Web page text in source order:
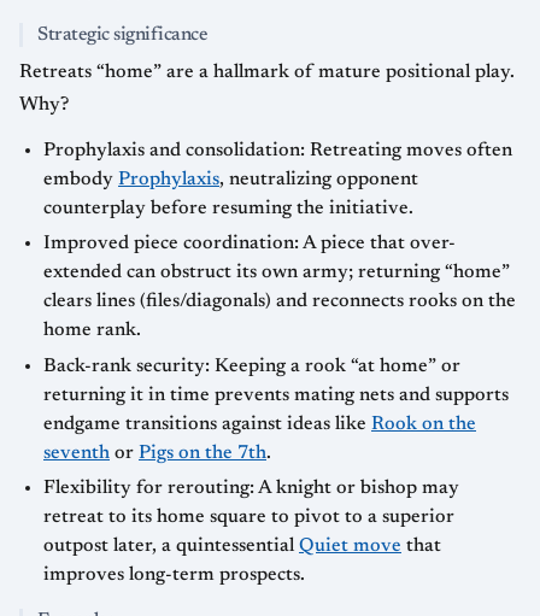
Strategic significance
Retreats “home” are a hallmark of mature positional play.
Why?
Prophylaxis and consolidation: Retreating moves often
embody Prophylaxis, neutralizing opponent
counterplay before resuming the initiative.
Improved piece coordination: A piece that over-
extended can obstruct its own army; returning “home”
clears lines (files/diagonals) and reconnects rooks on the
home rank.
Back-rank security: Keeping a rook “at home” or
returning it in time prevents mating nets and supports
endgame transitions against ideas like Rook on the
seventh or Pigs on the 7th.
Flexibility for rerouting: A knight or bishop may
retreat to its home square to pivot to a superior
outpost later, a quintessential Quiet move that
improves long-term prospects.